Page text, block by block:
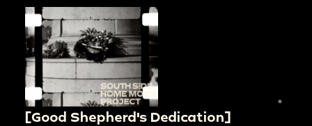
[Good Shepherd's Dedication]